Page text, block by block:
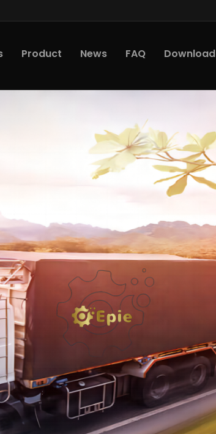
Product News FAQ Download